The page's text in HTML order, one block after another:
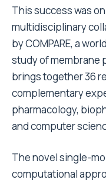
This success was
multidisciplinary
by COMPARE, a
study of membrane
brings together 36
complementary
pharmacology,
and computer
The novel single-
computational